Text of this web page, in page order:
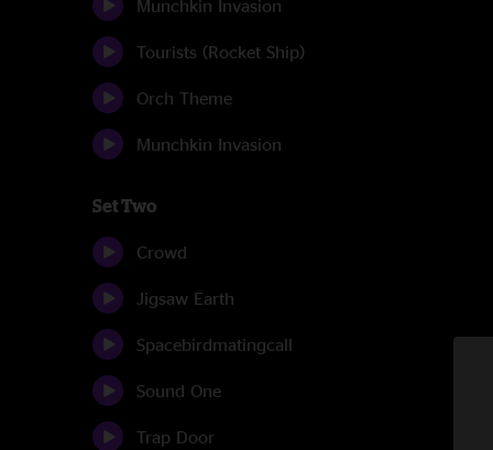
Munchkin Invasion
Tourists (Rocket Ship)
Orch Theme
Munchkin Invasion
Set Two
Crowd
Jigsaw Earth
Spacebirdmatingcall
Sound One
Trap Door